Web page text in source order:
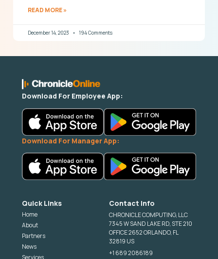
READ MORE »
December 14, 2023 194 Comments
Download For Employee App:
Download For Manager App:
Quick Links
Home
About
Partners
News
Contact Info
CHRONICLE COMPUTING, LLC
7345 W SAND LAKE RD, STE 210
OFFICE 2652 ORLANDO, FL
32819 US
+1 689 2086189